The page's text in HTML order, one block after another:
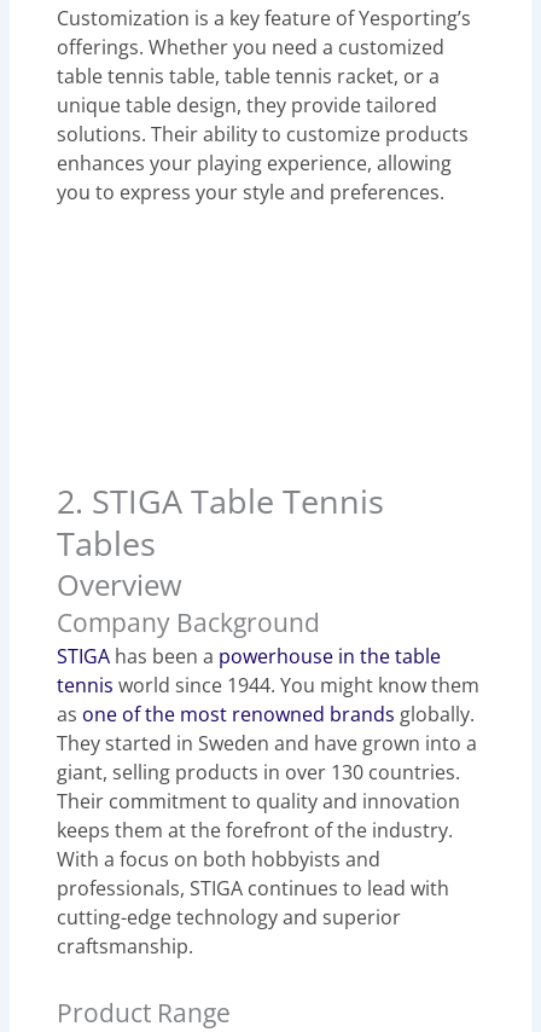
Customization is a key feature of Yesporting’s
offerings. Whether you need a customized
table tennis table, table tennis racket, or a
unique table design, they provide tailored
solutions. Their ability to customize products
enhances your playing experience, allowing
you to express your style and preferences.
2. STIGA Table Tennis
Tables
Overview
Company Background
STIGA has been a powerhouse in the table
tennis world since 1944. You might know them
as one of the most renowned brands globally.
They started in Sweden and have grown into a
giant, selling products in over 130 countries.
Their commitment to quality and innovation
keeps them at the forefront of the industry.
With a focus on both hobbyists and
professionals, STIGA continues to lead with
cutting-edge technology and superior
craftsmanship.
Product Range